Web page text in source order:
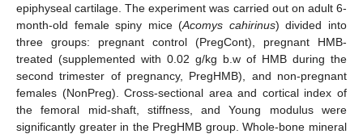
epiphyseal cartilage. The experiment was carried out on adult 6-
month-old female spiny mice (Acomys cahirinus) divided into
three groups: pregnant control (PregCont), pregnant HMB-
treated (supplemented with 0.02 g/kg b.w of HMB during the
second trimester of pregnancy, PregHMB), and non-pregnant
females (NonPreg). Cross-sectional area and cortical index of
the femoral mid-shaft, stiffness, and Young modulus were
significantly greater in the PregHMB group. Whole-bone mineral